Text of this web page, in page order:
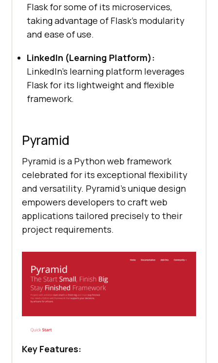
Flask for some of its microservices,
taking advantage of Flask’s modularity
and ease of use.
LinkedIn (Learning Platform):
LinkedIn’s learning platform leverages
Flask for its lightweight and flexible
framework.
Pyramid
Pyramid is a Python web framework
celebrated for its exceptional flexibility
and versatility. Pyramid’s unique design
empowers developers to craft web
applications tailored precisely to their
project requirements.
Key Features: